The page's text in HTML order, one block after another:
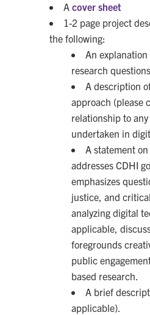
A cover sheet
1-2 page project
the following:
An
research
A description
approach (please
relationship to
undertaken in
A statement
addresses CDHI
emphasizes
justice, and
analyzing digital
applicable,
foregrounds
public
based research.
A brief
applicable).